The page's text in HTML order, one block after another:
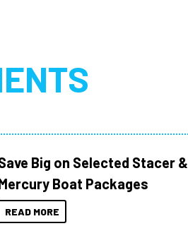
Big on Selected Stacer &
Boat Packages
READ MORE